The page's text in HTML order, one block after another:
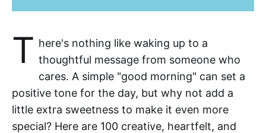
T here's nothing like waking up to a
thoughtful message from someone who
cares. A simple "good morning" can set a
positive tone for the day, but why not add a
little extra sweetness to make it even more
special? Here are 100 creative, heartfelt, and